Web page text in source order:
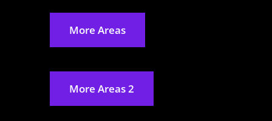
More Areas
More Areas 2